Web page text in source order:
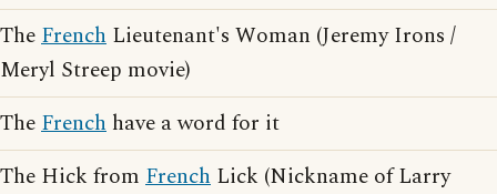
TheFrench Lieutenant's Woman (Jeremy Irons /
Meryl Streep movie)
TheFrench have a word for it
The Hick from French Lick (Nickname of Larry